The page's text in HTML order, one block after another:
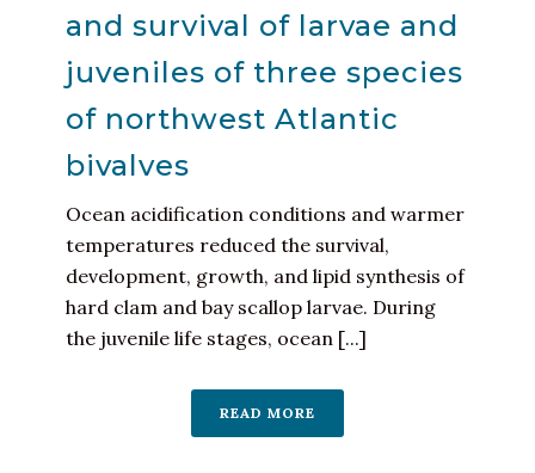
and survival of larvae and
juveniles of three species
of northwest Atlantic
bivalves
Ocean acidification conditions and warmer
temperatures reduced the survival,
development, growth, and lipid synthesis of
hard clam and bay scallop larvae. During
the juvenile life stages, ocean [...]
READ MORE